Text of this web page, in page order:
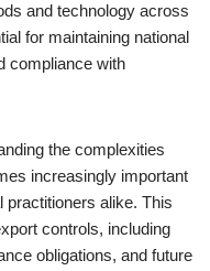
and technology across
for maintaining national
compliance with
the complexities
increasingly important
alike. This
controls, including
obligations, and future